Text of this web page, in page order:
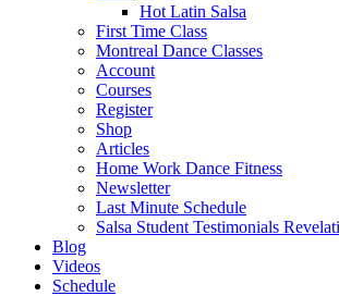
Hot Latin Salsa
First Time Class
Montreal Dance Classes
Account
Courses
Register
Shop
Articles
Home Work Dance Fitness
Newsletter
Last Minute Schedule
Salsa Student Testimonials
Blog
Videos
Schedule